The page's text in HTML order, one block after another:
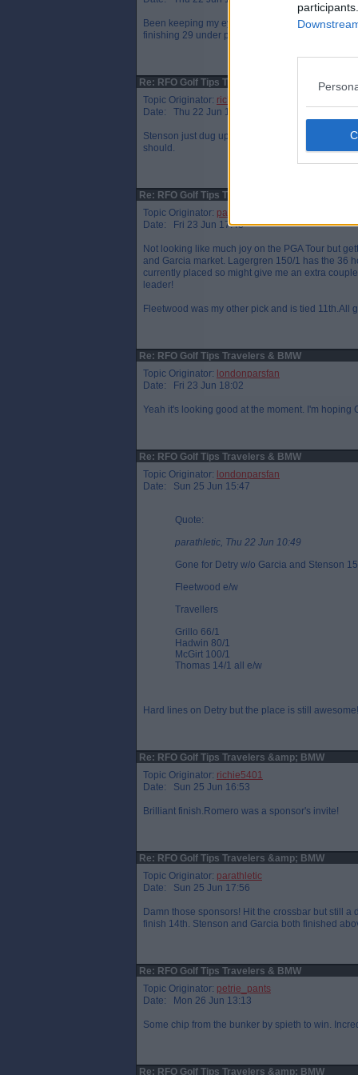
Been keeping my eye on Detry for a while.Only
finishing 29 under par.Still early days for him
Re: RFO Golf Tips Travelers &amp; BMW
Topic Originator: richie5401
Date: Thu 22 Jun 17:30
Stenson just dug up half of the tee after missing
should.
Re: RFO Golf Tips Travelers &amp; BMW
Topic Originator: parathletic
Date: Fri 23 Jun 17:48
Not looking like much joy on the PGA Tour but
and Garcia market. Lagergren 150/1 has the 36
currently placed so might give me an extra
leader!
Fleetwood was my other pick and is tied 11th.All
Re: RFO Golf Tips Travelers & BMW
Topic Originator: londonparsfan
Date: Fri 23 Jun 18:02
Yeah it's looking good at the moment. I'm
Re: RFO Golf Tips Travelers & BMW
Topic Originator: londonparsfan
Date: Sun 25 Jun 15:47
Quote:
parathletic, Thu 22 Jun 10:49
Gone for Detry w/o Garcia and Stenson
Fleetwood e/w
Travellers
Grillo 66/1
Hadwin 80/1
McGirt 100/1
Thomas 14/1 all e/w
Hard lines on Detry but the place is still awesome!
Re: RFO Golf Tips Travelers &amp; BMW
Topic Originator: richie5401
Date: Sun 25 Jun 16:53
Brilliant finish.Romero was a sponsor's invite!
Re: RFO Golf Tips Travelers &amp; BMW
Topic Originator: parathletic
Date: Sun 25 Jun 17:56
Damn those sponsors! Hit the crossbar but still
finish 14th. Stenson and Garcia both finished
Re: RFO Golf Tips Travelers & BMW
Topic Originator: petrie_pants
Date: Mon 26 Jun 13:13
Some chip from the bunker by spieth to win.
Re: RFO Golf Tips Travelers &amp; BMW